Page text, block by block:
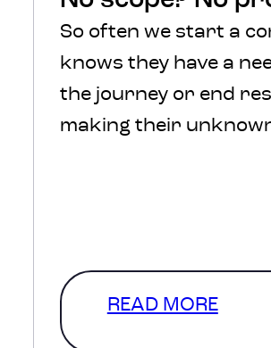
So often we start a
knows they have a
the journey or end
making their
READ MORE